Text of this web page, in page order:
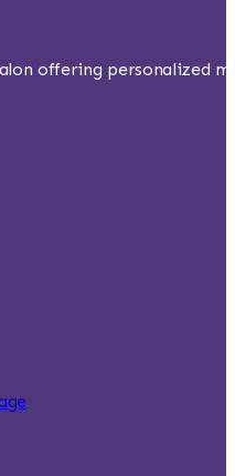
offering personalized